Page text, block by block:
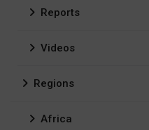
Reports
Videos
Regions
Africa